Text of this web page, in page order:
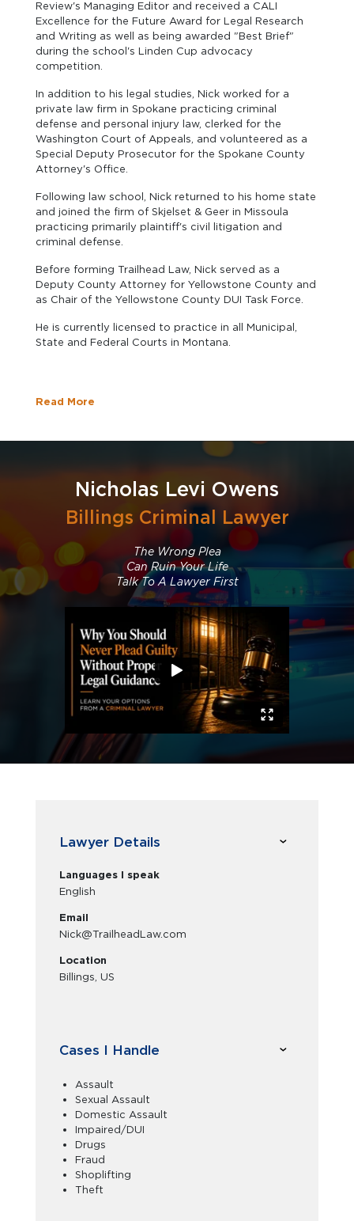
Review's Managing Editor and received a CALI
Excellence for the Future Award for Legal Research
and Writing as well as being awarded "Best Brief"
during the school's Linden Cup advocacy
competition.
In addition to his legal studies, Nick worked for a
private law firm in Spokane practicing criminal
defense and personal injury law, clerked for the
Washington Court of Appeals, and volunteered as a
Special Deputy Prosecutor for the Spokane County
Attorney's Office.
Following law school, Nick returned to his home state
and joined the firm of Skjelset & Geer in Missoula
practicing primarily plaintiff's civil litigation and
criminal defense.
Before forming Trailhead Law, Nick served as a
Deputy County Attorney for Yellowstone County and
as Chair of the Yellowstone County DUI Task Force.
He is currently licensed to practice in all Municipal,
State and Federal Courts in Montana.
Read More
Nicholas Levi Owens
Billings Criminal Lawyer
The Wrong Plea
Can Ruin Your Life
Talk To A Lawyer First
Lawyer Details
Languages I speak
English
Email
Nick@TrailheadLaw.com
Location
Billings, US
Cases I Handle
Assault
Sexual Assault
Domestic Assault
Impaired/DUI
Drugs
Fraud
Shoplifting
Theft